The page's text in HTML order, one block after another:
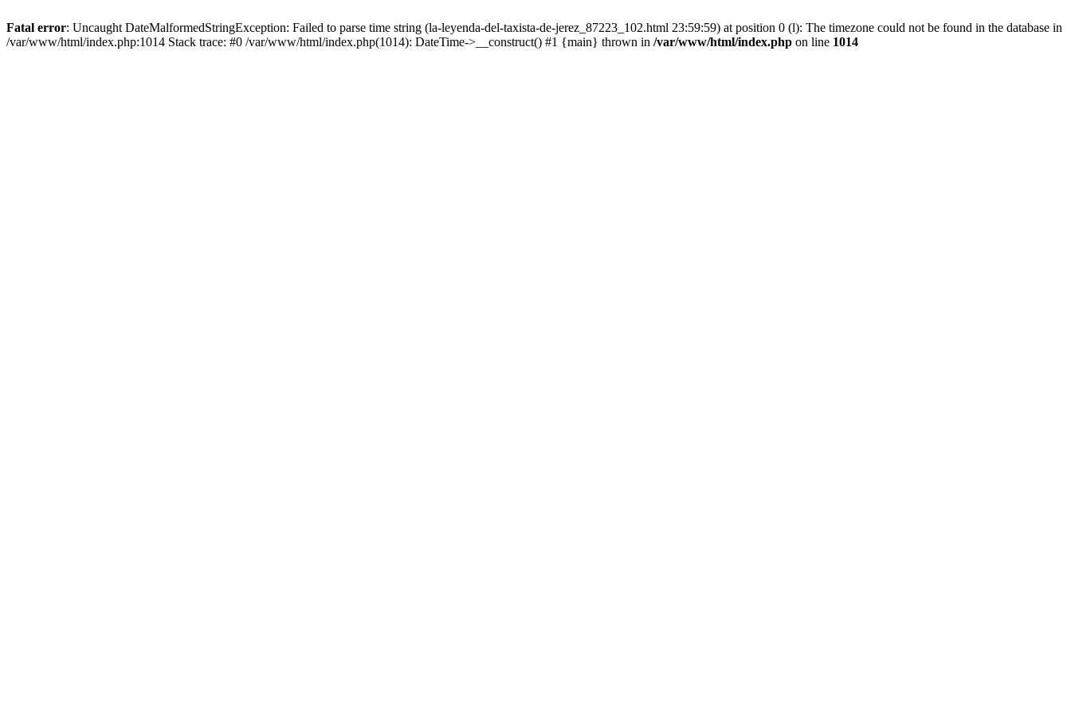
Fatal error: Uncaught DateMalformedStringException: Failed to parse time string (la-leyenda-del-taxista-de-jerez_87223_102.html 23:59:59) at position 0 (l): The timezone could not be found in the database in
/var/www/html/index.php:1014 Stack trace: #0 /var/www/html/index.php(1014): DateTime->__construct() #1 {main} thrown in /var/www/html/index.php on line 1014